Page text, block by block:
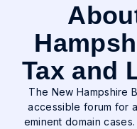
Tax and
The New Hampshire
accessible forum for
eminent domain